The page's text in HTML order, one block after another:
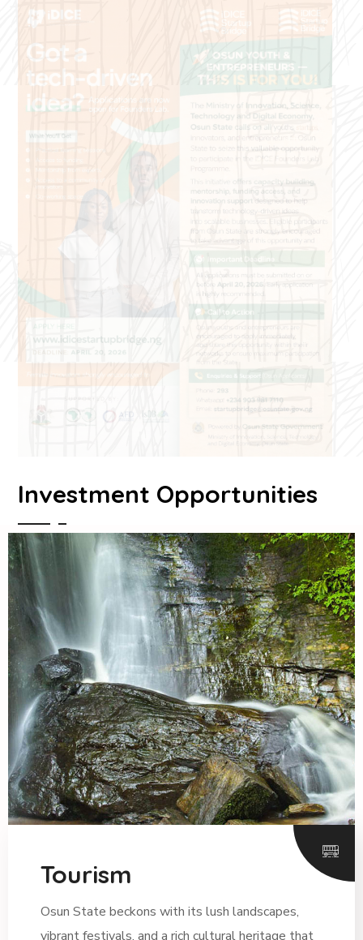
Investment Opportunities
Tourism
Osun State beckons with its lush landscapes,
vibrant festivals, and a rich cultural heritage that